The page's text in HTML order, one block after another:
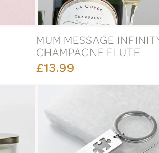
MUM MESSAGE
CHAMPAGNE FLUTE
£13.99